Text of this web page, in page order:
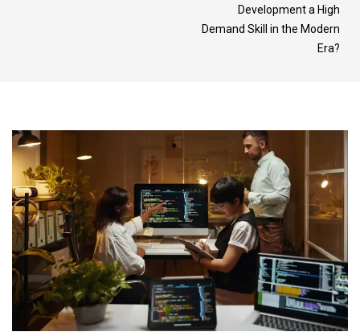
Development a High
Demand Skill in the Modern
Era?